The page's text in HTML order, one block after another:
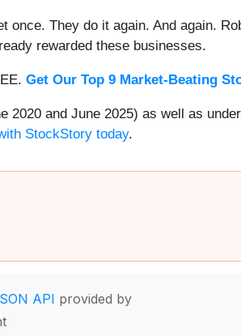
once. They do it again. And again.
rewarded these businesses.
Get Our Top 9 Market-Beating
and June 2025) as well as
StockStory today.
API provided by